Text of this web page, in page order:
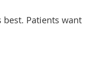
best. Patients want